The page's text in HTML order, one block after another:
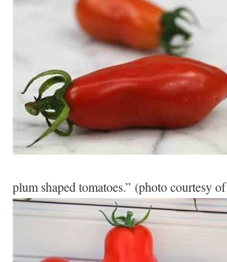
plum shaped tomatoes.” (photo courtesy of